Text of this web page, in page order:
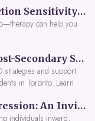
Toronto ADHD Rejection Sensitivity: Feeling Like a Burden at Work
can help you
ADHD Support for Post-Secondary Students in Toronto: New Strategies for 2026
strategies and support
in Toronto. Learn
wellness options like
you thrive in 2026. Get
Understanding Depression: An Invitation to Explore Deeper Within
individuals inward,